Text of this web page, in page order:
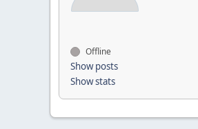
Offline
Show posts
Show stats